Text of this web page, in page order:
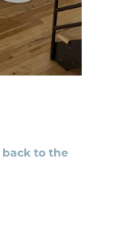
back to the